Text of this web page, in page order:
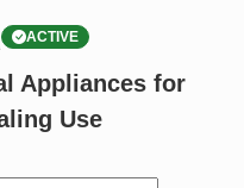
ACTIVE
Appliances for
Use